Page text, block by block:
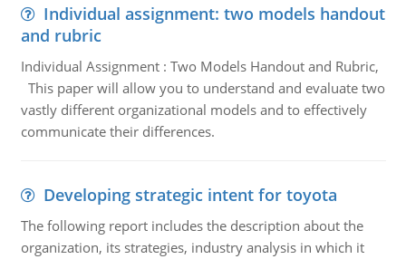
Individual assignment: two models handout
and rubric
Individual Assignment : Two Models Handout and Rubric,
This paper will allow you to understand and evaluate two
vastly different organizational models and to effectively
communicate their differences.
Developing strategic intent for toyota
The following report includes the description about the
organization, its strategies, industry analysis in which it